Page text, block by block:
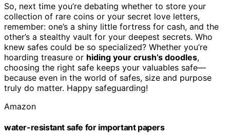
So, next time you’re debating whether to store your
collection of rare coins or your secret love letters,
remember: one’s a shiny little fortress for cash, and the
other’s a stealthy vault for your deepest secrets. Who
knew safes could be so specialized? Whether you’re
hoarding treasure or hiding your crush’s doodles,
choosing the right safe keeps your valuables safe—
because even in the world of safes, size and purpose
truly do matter. Happy safeguarding!
Amazon
water-resistant safe for important papers